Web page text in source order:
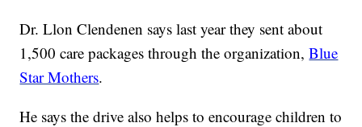
Dr. Llon Clendenen says last year they sent about
1,500 care packages through the organization,Blue
Star Mothers.
He says the drive also helps to encourage children to